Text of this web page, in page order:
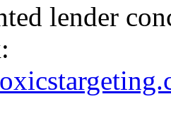
lender